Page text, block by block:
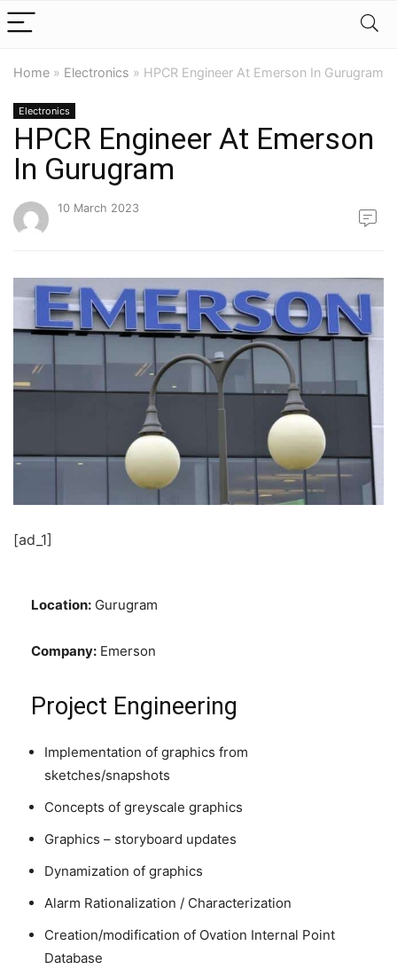
Home » Electronics » HPCR Engineer At Emerson In Gurugram
Electronics
HPCR Engineer At Emerson
In Gurugram
10 March 2023
[ad_1]
Location: Gurugram
Company: Emerson
Project Engineering
Implementation of graphics from
sketches/snapshots
Concepts of greyscale graphics
Graphics – storyboard updates
Dynamization of graphics
Alarm Rationalization / Characterization
Creation/modification of Ovation Internal Point
Database